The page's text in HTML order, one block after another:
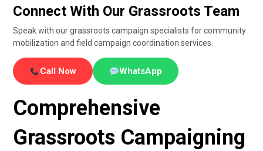
Connect With Our Grassroots Team
Speak with our grassroots campaign specialists for community
mobilization and field campaign coordination services.
Call Now WhatsApp
Comprehensive
Grassroots Campaigning